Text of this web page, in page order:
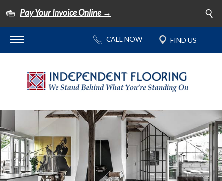
Pay Your Invoice Online →